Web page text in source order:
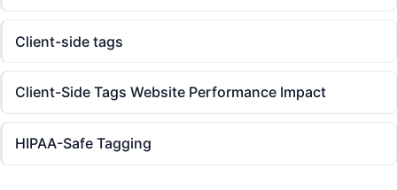
Client-side tags
Client-Side Tags Website Performance Impact
HIPAA-Safe Tagging